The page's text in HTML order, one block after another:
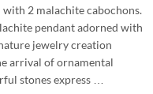
2 malachite cabochons.
pendant adorned with
jewelry creation
arrival of ornamental
stones express …